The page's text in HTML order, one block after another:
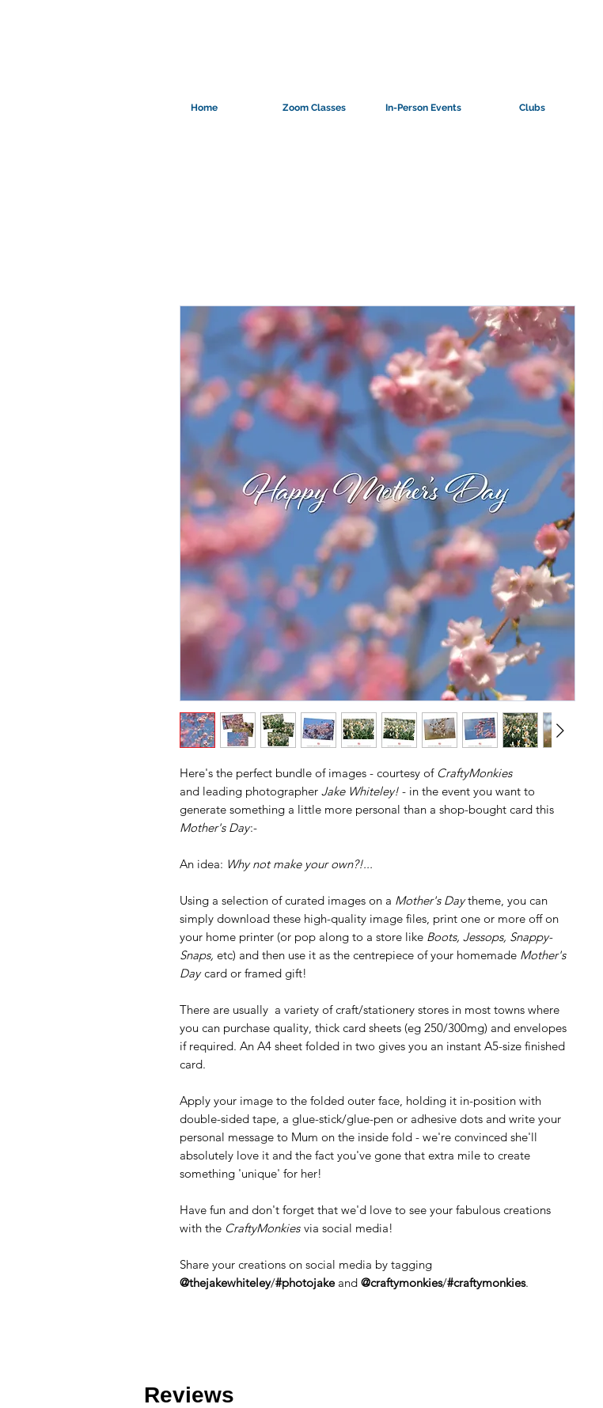
Home Zoom Classes In-Person Events Clubs
Here's the perfect bundle of images - courtesy of CraftyMonkies
and leading photographer Jake Whiteley! - in the event you want to
generate something a little more personal than a shop-bought card this
Mother's Day:-
An idea: Why not make your own?!...
Using a selection of curated images on a Mother's Daytheme, you can
simply download these high-quality image files, print one or more off on
your home printer (or pop along to a store like Boots, Jessops, Snappy-
Snaps, etc) and then use it as the centrepiece of your homemade Mother's
Daycard or framed gift!
There are usually a variety of craft/stationery stores in most towns where
you can purchase quality, thick card sheets (eg 250/300mg) and envelopes
if required. An A4 sheet folded in two gives you an instant A5-size finished
card.
Apply your image to the folded outer face, holding it in-position with
double-sided tape, a glue-stick/glue-pen or adhesive dots and write your
personal message to Mum on the inside fold - we're convinced she'll
absolutely love it and the fact you've gone that extra mile to create
something 'unique' for her!
Have fun and don't forget that we'd love to see your fabulous creations
with the CraftyMonkies via social media!
Share your creations on social media by tagging
@thejakewhiteley/#photojake and @craftymonkies/#craftymonkies.
Reviews